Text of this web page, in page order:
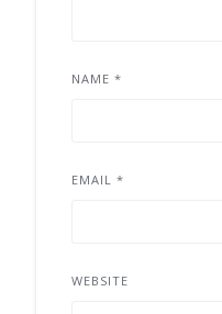
NAME *
EMAIL *
WEBSITE